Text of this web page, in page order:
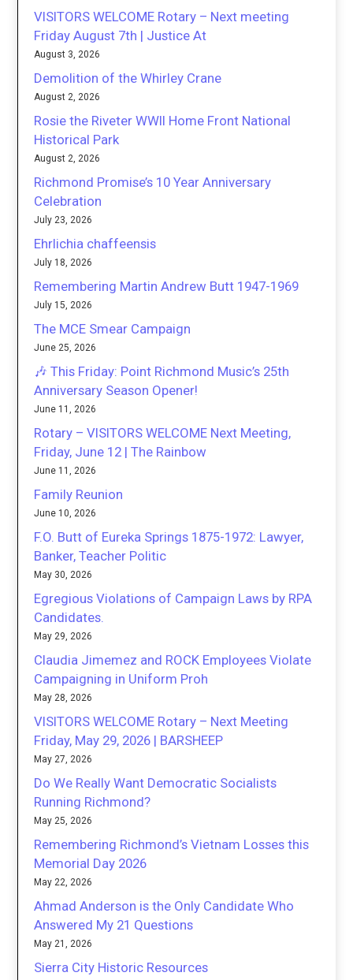
VISITORS WELCOME Rotary – Next meeting
Friday August 7th | Justice At
August 3, 2026
Demolition of the Whirley Crane
August 2, 2026
Rosie the Riveter WWII Home Front National
Historical Park
August 2, 2026
Richmond Promise’s 10 Year Anniversary
Celebration
July 23, 2026
Ehrlichia chaffeensis
July 18, 2026
Remembering Martin Andrew Butt 1947-1969
July 15, 2026
The MCE Smear Campaign
June 25, 2026
🎶 This Friday: Point Richmond Music’s 25th
Anniversary Season Opener!
June 11, 2026
Rotary – VISITORS WELCOME Next Meeting,
Friday, June 12 | The Rainbow
June 11, 2026
Family Reunion
June 10, 2026
F.O. Butt of Eureka Springs 1875-1972: Lawyer,
Banker, Teacher Politic
May 30, 2026
Egregious Violations of Campaign Laws by RPA
Candidates.
May 29, 2026
Claudia Jimemez and ROCK Employees Violate
Campaigning in Uniform Proh
May 28, 2026
VISITORS WELCOME Rotary – Next Meeting
Friday, May 29, 2026 | BARSHEEP
May 27, 2026
Do We Really Want Democratic Socialists
Running Richmond?
May 25, 2026
Remembering Richmond’s Vietnam Losses this
Memorial Day 2026
May 22, 2026
Ahmad Anderson is the Only Candidate Who
Answered My 21 Questions
May 21, 2026
Sierra City Historic Resources